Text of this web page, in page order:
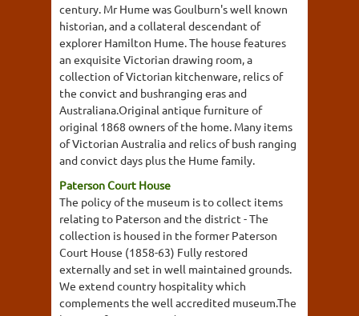
century. Mr Hume was Goulburn's well known
historian, and a collateral descendant of
explorer Hamilton Hume. The house features
an exquisite Victorian drawing room, a
collection of Victorian kitchenware, relics of
the convict and bushranging eras and
Australiana.Original antique furniture of
original 1868 owners of the home. Many items
of Victorian Australia and relics of bush ranging
and convict days plus the Hume family.
Paterson Court House
The policy of the museum is to collect items
relating to Paterson and the district - The
collection is housed in the former Paterson
Court House (1858-63) Fully restored
externally and set in well maintained grounds.
We extend country hospitality which
complements the well accredited museum.The